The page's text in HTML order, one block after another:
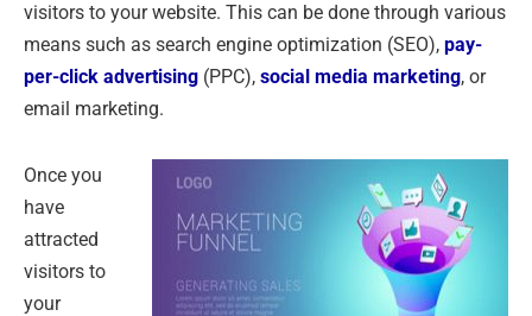
visitors to your website. This can be done through various
means such as search engine optimization (SEO), pay-
per-click advertising (PPC), social media marketing, or
email marketing.
Once you
have
attracted
visitors to
your